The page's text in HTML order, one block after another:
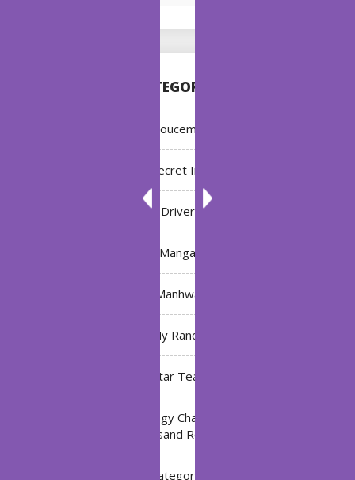
CATEGORIES
Annoucement
Bleach: Secret Intentions
Driver
Manga
Manhwa
My Ranch
My Star Teacher
The Black Technology Chat Group of the Ten
Thousand Realms
Uncategorized